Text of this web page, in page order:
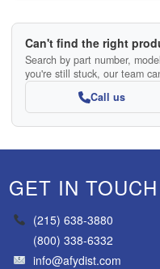
Can't find the right
Search by part number,
you're still stuck, our team
Call us
GET IN TOUCH
(215) 638-3880
(800) 338-6332
info@afydist.com